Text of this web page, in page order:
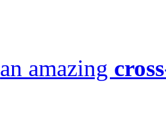
an amazing